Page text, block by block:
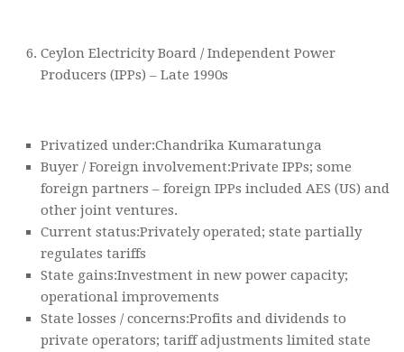
Ceylon Electricity Board / Independent Power
Producers (IPPs) – Late 1990s
Privatized under:Chandrika Kumaratunga
Buyer / Foreign involvement:Private IPPs; some
foreign partners – foreign IPPs included AES (US) and
other joint ventures.
Current status:Privately operated; state partially
regulates tariffs
State gains:Investment in new power capacity;
operational improvements
State losses / concerns:Profits and dividends to
private operators; tariff adjustments limited state